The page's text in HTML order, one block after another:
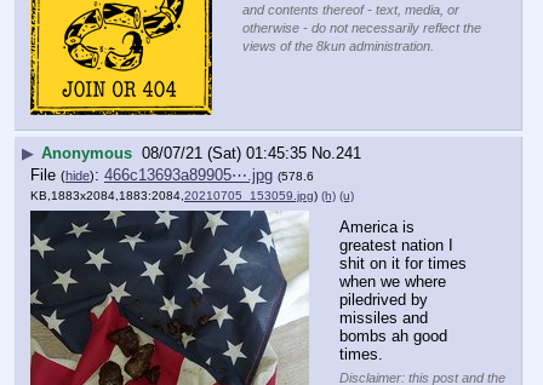
and contents thereof - text, media, or
otherwise - do not necessarily reflect the
views of the 8kun administration.
▶ Anonymous 08/07/21 (Sat) 01:45:35 No.241
File (hide): 466c13693a89905⋯.jpg (578.6
KB,1883x2084,1883:2084, 20210705_153059.jpg) (h) (u)
America is
greatest nation I
shit on it for times
when we where
piledrived by
missiles and
bombs ah good
times.
Disclaimer: this post and the